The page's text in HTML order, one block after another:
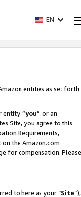
EN
entities as set forth
entity, “you”, or an
Site, you agree to this
Requirements,
on the Amazon.com
for compensation. Please
to here as your “Site”),